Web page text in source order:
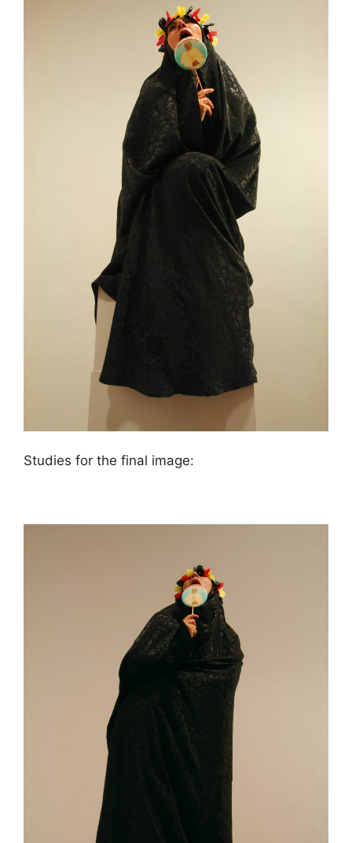
Studies for the final image: